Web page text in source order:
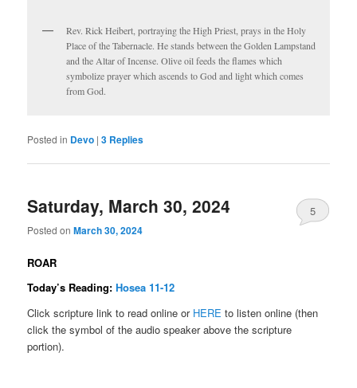
Rev. Rick Heibert, portraying the High Priest, prays in the Holy
Place of the Tabernacle. He stands between the Golden Lampstand
and the Altar of Incense. Olive oil feeds the flames which
symbolize prayer which ascends to God and light which comes
from God.
Posted in Devo |3 Replies
Saturday, March 30, 2024
Posted onMarch 30, 2024
5
ROAR
Today’s Reading:Hosea 11-12
Click scripture link to read online or HERE to listen online (then
click the symbol of the audio speaker above the scripture
portion).